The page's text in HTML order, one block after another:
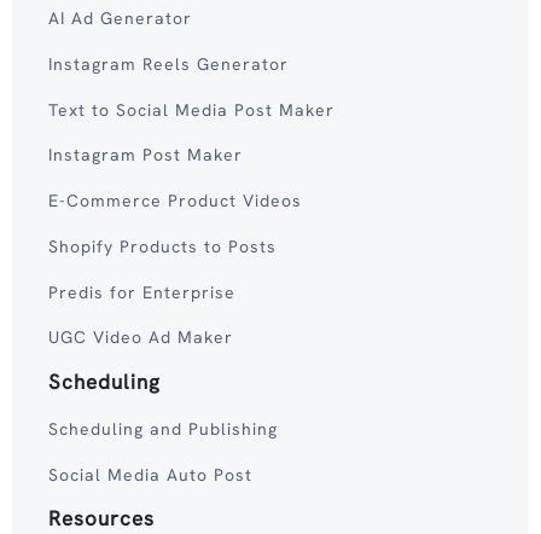
AI Ad Generator
Instagram Reels Generator
Text to Social Media Post Maker
Instagram Post Maker
E-Commerce Product Videos
Shopify Products to Posts
Predis for Enterprise
UGC Video Ad Maker
Scheduling
Scheduling and Publishing
Social Media Auto Post
Resources